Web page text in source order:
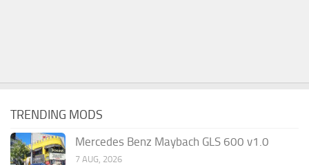
TRENDING MODS
Mercedes Benz Maybach GLS 600 v1.0
7 AUG, 2026